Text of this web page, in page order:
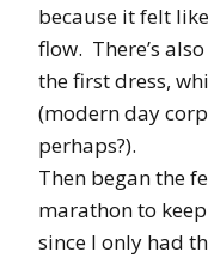
because it felt
flow. There’s
the first dress,
(modern day
perhaps?).
Then began the
marathon to
since I only had